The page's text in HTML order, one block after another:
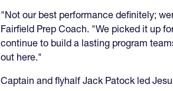
"Not our best performance definitely;
Fairfield Prep Coach. "We picked it up
continue to build a lasting program
out here."
Captain and flyhalf Jack Patock led